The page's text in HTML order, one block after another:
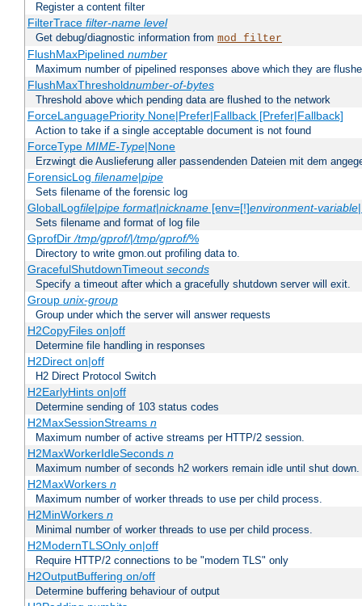
Register a content filter
FilterTrace filter-name level
Get debug/diagnostic information from mod_filter
FlushMaxPipelined number
Maximum number of pipelined responses above which they are
FlushMaxThresholdnumber-of-bytes
Threshold above which pending data are flushed to the network
ForceLanguagePriority None|Prefer|Fallback [Prefer|Fallback]
Action to take if a single acceptable document is not found
ForceType MIME-Type|None
Erzwingt die Auslieferung aller passendenden Dateien mit dem
ForensicLog filename|pipe
Sets filename of the forensic log
GlobalLogfile|pipe format|nickname[env=[!]environment-variable
Sets filename and format of log file
GprofDir/tmp/gprof/|/tmp/gprof/%
Directory to write gmon.out profiling data to.
GracefulShutdownTimeout seconds
Specify a timeout after which a gracefully shutdown server will exit.
Group unix-group
Group under which the server will answer requests
H2CopyFiles on|off
Determine file handling in responses
H2Direct on|off
H2 Direct Protocol Switch
H2EarlyHints on|off
Determine sending of 103 status codes
H2MaxSessionStreams n
Maximum number of active streams per HTTP/2 session.
H2MaxWorkerIdleSeconds n
Maximum number of seconds h2 workers remain idle until shut down.
H2MaxWorkers n
Maximum number of worker threads to use per child process.
H2MinWorkers n
Minimal number of worker threads to use per child process.
H2ModernTLSOnly on|off
Require HTTP/2 connections to be "modern TLS" only
H2OutputBuffering on/off
Determine buffering behaviour of output